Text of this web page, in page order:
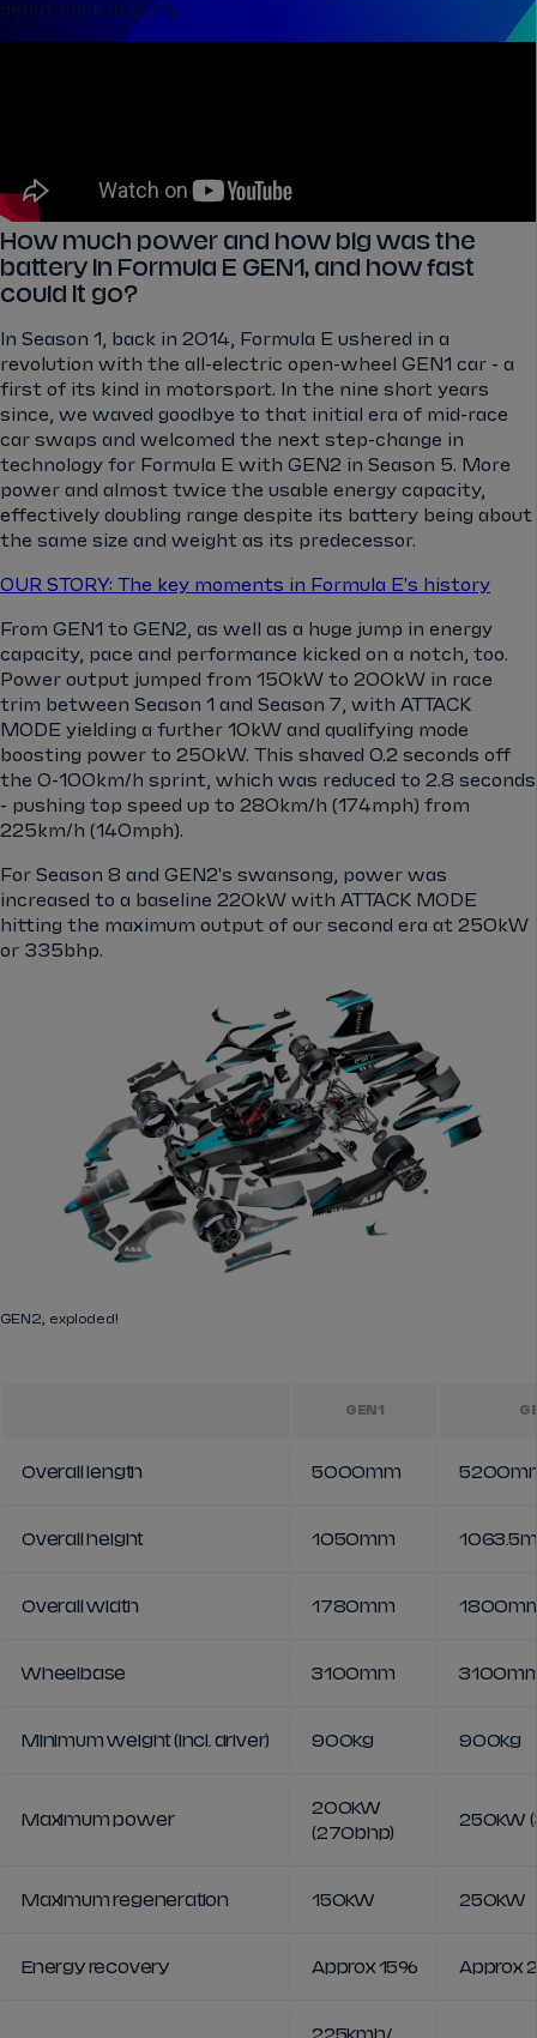
debut back in 2014.
How much power and how big was the
battery in Formula E GEN1, and how fast
could it go?
In Season 1, back in 2014, Formula E ushered in a
revolution with the all-electric open-wheel GEN1 car - a
first of its kind in motorsport. In the nine short years
since, we waved goodbye to that initial era of mid-race
car swaps and welcomed the next step-change in
technology for Formula E with GEN2 in Season 5. More
power and almost twice the usable energy capacity,
effectively doubling range despite its battery being about
the same size and weight as its predecessor.
OUR STORY: The key moments in Formula E's history
From GEN1 to GEN2, as well as a huge jump in energy
capacity, pace and performance kicked on a notch, too.
Power output jumped from 150kW to 200kW in race
trim between Season 1 and Season 7, with ATTACK
MODE yielding a further 10kW and qualifying mode
boosting power to 250kW. This shaved 0.2 seconds off
the 0-100km/h sprint, which was reduced to 2.8 seconds
- pushing top speed up to 280km/h (174mph) from
225km/h (140mph).
For Season 8 and GEN2's swansong, power was
increased to a baseline 220kW with ATTACK MODE
hitting the maximum output of our second era at 250kW
or 335bhp.
GEN2, exploded!
GEN1
Overall length 5000mm
Overall height 1050mm
Overall width 1780mm
Wheelbase 3100mm
Minimum weight (incl. driver) 900kg 900kg
Maximum power
200kW
(270bhp)
250kW
Maximum regeneration 150kW 250kW
Energy recovery Approx 15% Approx
225kmh/